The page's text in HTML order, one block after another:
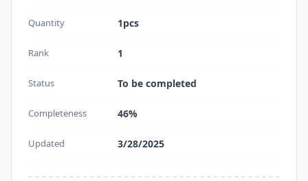
Quantity 1pcs
Rank 1
Status To be completed
Completeness 46%
Updated 3/28/2025